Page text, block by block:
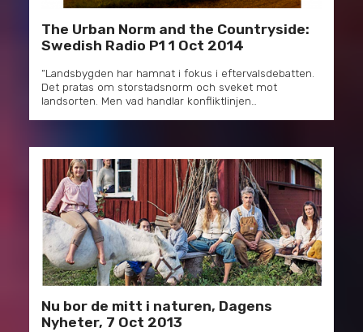
The Urban Norm and the Countryside:
Swedish Radio P1 1 Oct 2014
“Landsbygden har hamnat i fokus i eftervalsdebatten.
Det pratas om storstadsnorm och sveket mot
landsorten. Men vad handlar konfliktlinjen…
Nu bor de mitt i naturen, Dagens
Nyheter, 7 Oct 2013